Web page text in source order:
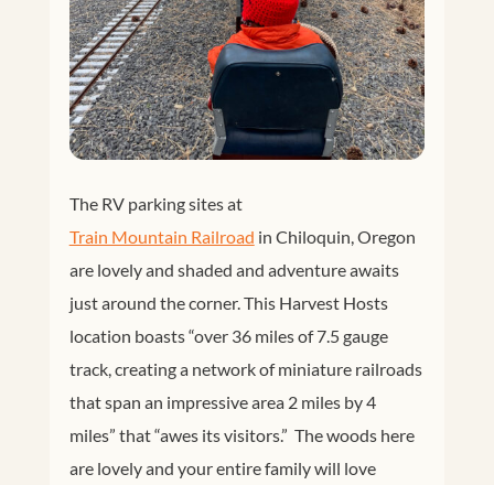
The RV parking sites at
Train Mountain Railroad in Chiloquin, Oregon
are lovely and shaded and adventure awaits
just around the corner. This Harvest Hosts
location boasts “over 36 miles of 7.5 gauge
track, creating a network of miniature railroads
that span an impressive area 2 miles by 4
miles” that “awes its visitors.” The woods here
are lovely and your entire family will love